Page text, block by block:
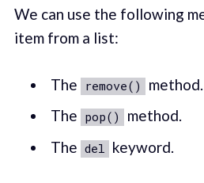
We can use the following
item from a list:
The remove()
method.
The pop()
method.
The del keyword.